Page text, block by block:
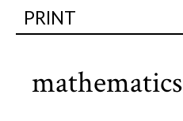
PRINT
mathematics